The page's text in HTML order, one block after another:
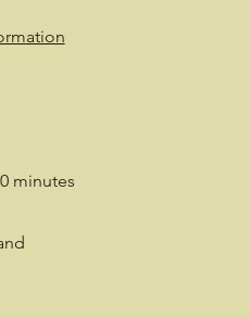
minutes